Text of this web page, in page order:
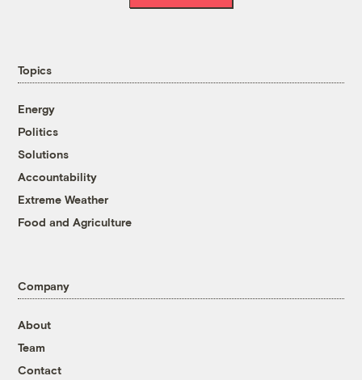
Topics
Energy
Politics
Solutions
Accountability
Extreme Weather
Food and Agriculture
Company
About
Team
Contact